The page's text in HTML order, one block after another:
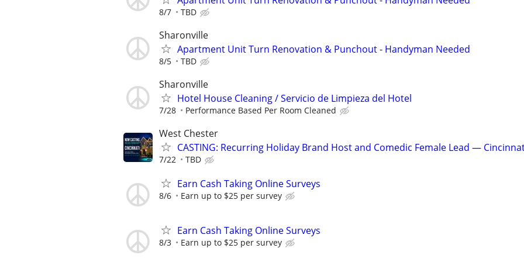
8/7 TBD
Sharonville
Apartment Unit Turn Renovation & Punchout - Handyman Needed
8/5 TBD
Sharonville
Hotel House Cleaning / Servicio de Limpieza del Hotel
7/28 Performance Based Per Room Cleaned
West Chester
CASTING: Recurring Holiday Brand Host and Comedic Female Lead —
7/22 TBD
Earn Cash Taking Online Surveys
8/6 Earn up to $25 per survey
Earn Cash Taking Online Surveys
8/3 Earn up to $25 per survey